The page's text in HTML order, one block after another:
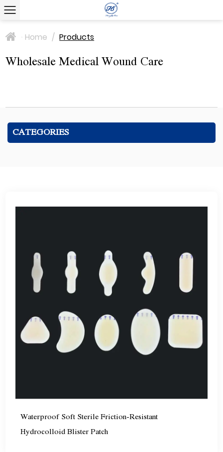
> Home / Products
Wholesale Medical Wound Care
CATEGORIES
Waterproof Soft Sterile Friction-Resistant
Hydrocolloid Blister Patch